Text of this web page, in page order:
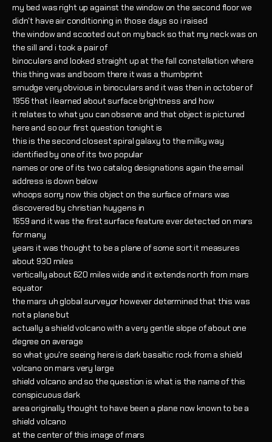
my bed was right up against the window on the second floor we
didn't have air conditioning in those days so i raised
the window and scooted out on my back so that my neck was on
the sill and i took a pair of
binoculars and looked straight up at the fall constellation where
this thing was and boom there it was a thumbprint
smudge very obvious in binoculars and it was then in october of
1956 that i learned about surface brightness and how
it relates to what you can observe and that object is pictured
here and so our first question tonight is
this is the second closest spiral galaxy to the milky way
identified by one of its two popular
names or one of its two catalog designations again the email
address is down below
whoops sorry now this object on the surface of mars was
discovered by christian huygens in
1659 and it was the first surface feature ever detected on mars
for many
years it was thought to be a plane of some sort it measures
about 930 miles
vertically about 620 miles wide and it extends north from mars
equator
the mars uh global surveyor however determined that this was
not a plane but
actually a shield volcano with a very gentle slope of about one
degree on average
so what you're seeing here is dark basaltic rock from a shield
volcano on mars very large
shield volcano and so the question is what is the name of this
conspicuous dark
area originally thought to have been a plane now known to be a
shield volcano
at the center of this image of mars